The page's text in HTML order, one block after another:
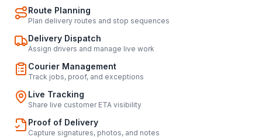
Route Planning
Plan delivery routes and stop sequences
Delivery Dispatch
Assign drivers and manage live work
Courier Management
Track jobs, proof, and exceptions
Live Tracking
Share live customer ETA visibility
Proof of Delivery
Capture signatures, photos, and notes